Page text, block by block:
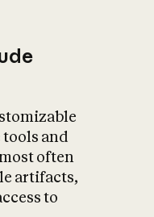
and
often
artifacts,
to